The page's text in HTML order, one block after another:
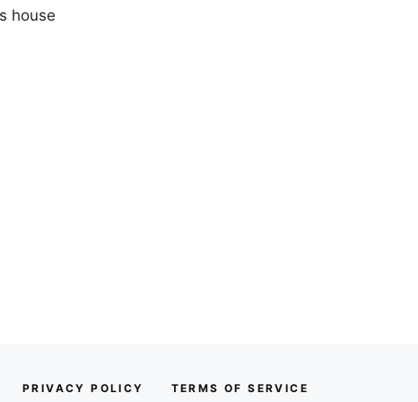
house
PRIVACY POLICY TERMS OF SERVICE